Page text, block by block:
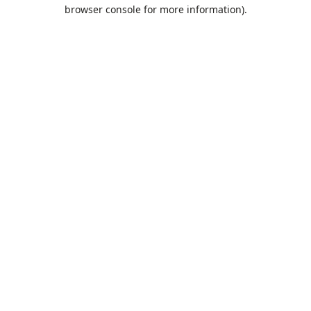
browser console for more information).